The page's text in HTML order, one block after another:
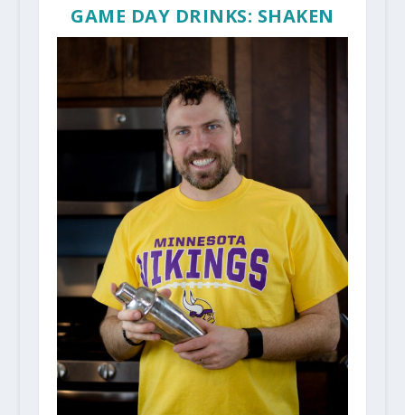
GAME DAY DRINKS: SHAKEN